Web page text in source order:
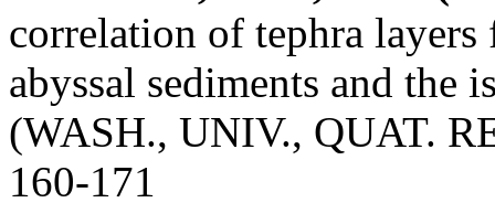
correlation of tephra layers
abyssal sediments and the
(WASH., UNIV., QUAT.
160-171